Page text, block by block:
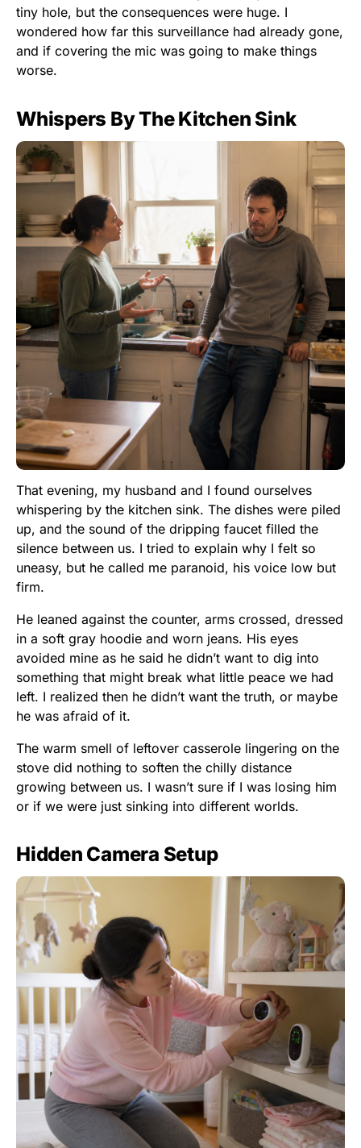
tiny hole, but the consequences were huge. I
wondered how far this surveillance had already gone,
and if covering the mic was going to make things
worse.
Whispers By The Kitchen Sink
That evening, my husband and I found ourselves
whispering by the kitchen sink. The dishes were piled
up, and the sound of the dripping faucet filled the
silence between us. I tried to explain why I felt so
uneasy, but he called me paranoid, his voice low but
firm.
He leaned against the counter, arms crossed, dressed
in a soft gray hoodie and worn jeans. His eyes
avoided mine as he said he didn’t want to dig into
something that might break what little peace we had
left. I realized then he didn’t want the truth, or maybe
he was afraid of it.
The warm smell of leftover casserole lingering on the
stove did nothing to soften the chilly distance
growing between us. I wasn’t sure if I was losing him
or if we were just sinking into different worlds.
Hidden Camera Setup